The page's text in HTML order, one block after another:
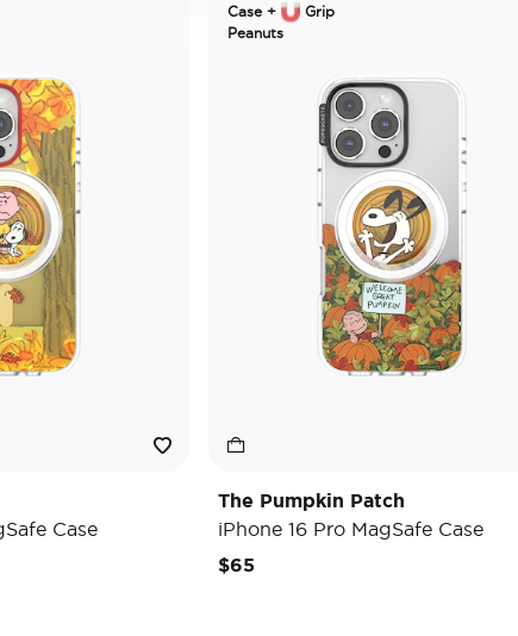
Case
Case +
Grip
Peanuts
The Pumpkin Patch
iPhone 16 Pro MagSafe Case
$65